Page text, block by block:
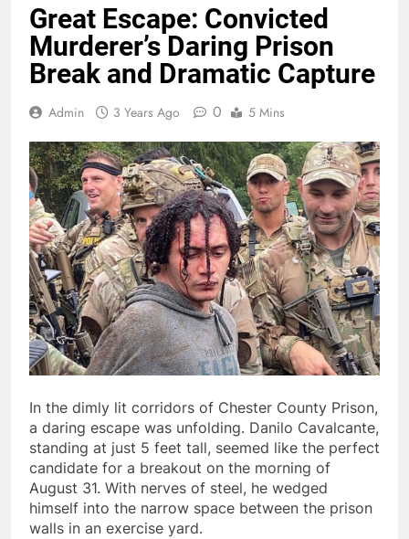
Great Escape: Convicted
Murderer’s Daring Prison
Break and Dramatic Capture
Admin 3 Years Ago 0 5 Mins
In the dimly lit corridors of Chester County Prison,
a daring escape was unfolding. Danilo Cavalcante,
standing at just 5 feet tall, seemed like the perfect
candidate for a breakout on the morning of
August 31. With nerves of steel, he wedged
himself into the narrow space between the prison
walls in an exercise yard.